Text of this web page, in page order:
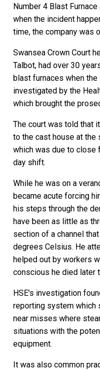
Number 4 Blast
when the incident
time, the company was
Swansea Crown Court
Talbot, had over 30
blast furnaces when
investigated by the
which brought the
The court was told that
to the cast house at
which was due to close
day shift.
While he was on a
became acute forcing
his steps through the
have been as little as
section of a channel
degrees Celsius. He
helped out by workers
conscious he died later
HSE's investigation
reporting system which
near misses where
situations with the
equipment.
It was also common